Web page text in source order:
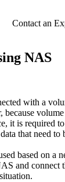
Contact an
NAS
with a
it is required
that need to
based on a
and connect